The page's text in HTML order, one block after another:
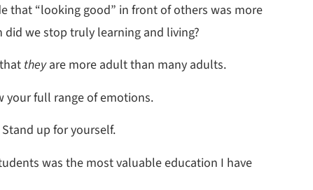
that “looking good” in front of others was more
we stop truly learning and living?
theyare more adult than many adults.
your full range of emotions.
up for yourself.
was the most valuable education I have